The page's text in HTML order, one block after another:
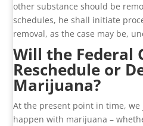
other substance should be
schedules, he shall initiate
removal, as the case may be,
Will the Federal
Reschedule or
Marijuana?
At the present point in time,
happen with marijuana –